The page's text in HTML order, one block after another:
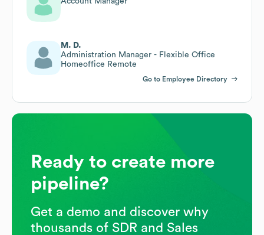
M. D.
Administration Manager - Flexible Office
Homeoffice Remote
Go to Employee Directory
Ready to create more
pipeline?
Get a demo and discover why
thousands of SDR and Sales